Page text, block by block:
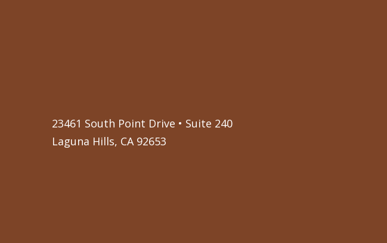
23461 South Point Drive • Suite 240
Laguna Hills, CA 92653